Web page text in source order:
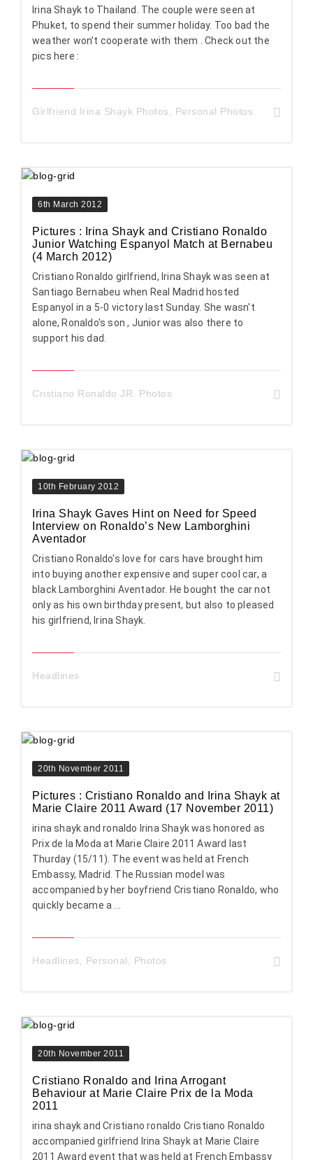
Irina Shayk to Thailand. The couple were seen at
Phuket, to spend their summer holiday. Too bad the
weather won’t cooperate with them . Check out the
pics here :
Girlfriend Irina Shayk Photos, Personal Photos
6th March 2012
Pictures : Irina Shayk and Cristiano Ronaldo
Junior Watching Espanyol Match at Bernabeu
(4 March 2012)
Cristiano Ronaldo girlfriend, Irina Shayk was seen at
Santiago Bernabeu when Real Madrid hosted
Espanyol in a 5-0 victory last Sunday. She wasn't
alone, Ronaldo's son , Junior was also there to
support his dad.
Cristiano Ronaldo JR. Photos
10th February 2012
Irina Shayk Gaves Hint on Need for Speed
Interview on Ronaldo’s New Lamborghini
Aventador
Cristiano Ronaldo's love for cars have brought him
into buying another expensive and super cool car, a
black Lamborghini Aventador. He bought the car not
only as his own birthday present, but also to pleased
his girlfriend, Irina Shayk.
Headlines
20th November 2011
Pictures : Cristiano Ronaldo and Irina Shayk at
Marie Claire 2011 Award (17 November 2011)
irina shayk and ronaldo Irina Shayk was honored as
Prix de la Moda at Marie Claire 2011 Award last
Thurday (15/11). The event was held at French
Embassy, Madrid. The Russian model was
accompanied by her boyfriend Cristiano Ronaldo, who
quickly became a ...
Headlines, Personal, Photos
20th November 2011
Cristiano Ronaldo and Irina Arrogant
Behaviour at Marie Claire Prix de la Moda
2011
irina shayk and Cristiano ronaldo Cristiano Ronaldo
accompanied girlfriend Irina Shayk at Marie Claire
2011 Award event that was held at French Embassy